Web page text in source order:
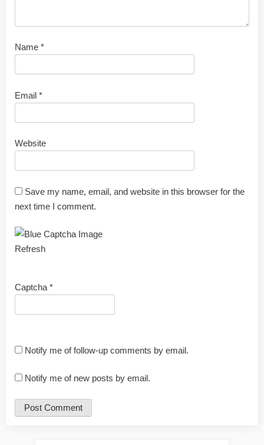
Name *
Email *
Website
Save my name, email, and website in this browser for the
next time I comment.
Refresh
Captcha *
Notify me of follow-up comments by email.
Notify me of new posts by email.